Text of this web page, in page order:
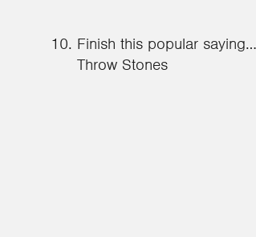
Finish this popular
Throw Stones